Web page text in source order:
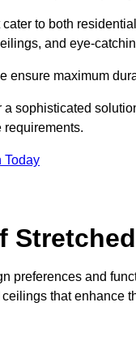
cater to both
and eye-
ensure maximum
sophisticated
Today
preferences and
that enhance